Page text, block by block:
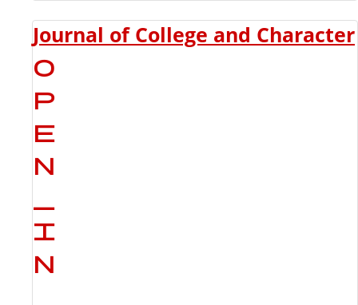
Journal of College and Character